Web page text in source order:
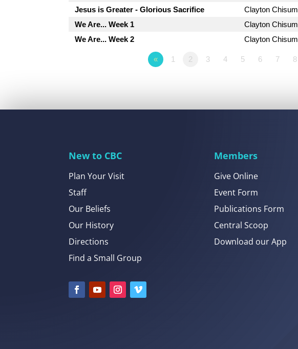
Jesus is Greater - Glorious Sacrifice
Clayton Chisum
We Are... Week 1
Clayton Chisum
We Are... Week 2
Clayton Chisum
« 1 2 3 4 5 6 7 8
New to CBC
Plan Your Visit
Staff
Our Beliefs
Our History
Directions
Find a Small Group
Members
Give Online
Event Form
Publications Form
Central Scoop
Download our App